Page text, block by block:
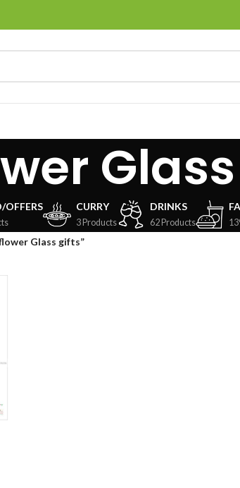
OFFERS CURRY
3 Products
DRINKS
62 Products
Glass gifts”